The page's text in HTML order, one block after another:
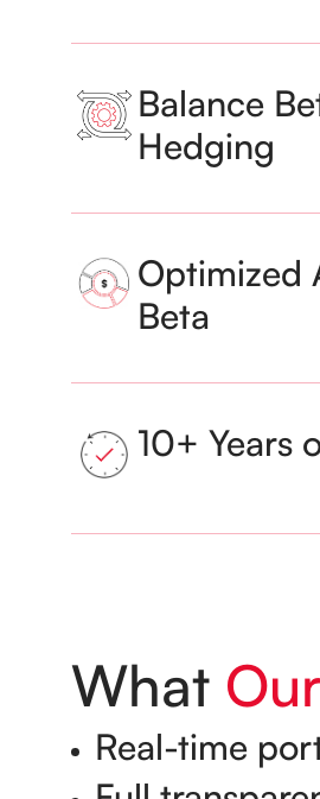
Balance
Hedging
Optimized
Beta
10+ Years
What
Real-time